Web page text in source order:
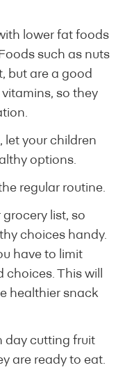
lower fat foods
such as nuts
but are a good
so they
let your children
options.
regular routine.
list, so
choices handy.
have to limit
This will
healthier snack
day cutting fruit
are ready to eat.